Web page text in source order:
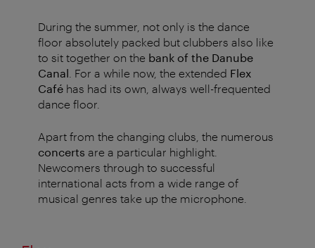
During the summer, not only is the dance
floor absolutely packed but clubbers also like
to sit together on the bank of the Danube
Canal . For a while now, the extended Flex
Café has had its own, always well-frequented
dance floor.
Apart from the changing clubs, the numerous
concerts are a particular highlight.
Newcomers through to successful
international acts from a wide range of
musical genres take up the microphone.